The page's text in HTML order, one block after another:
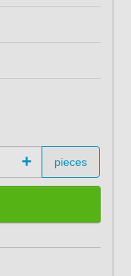
+ pieces